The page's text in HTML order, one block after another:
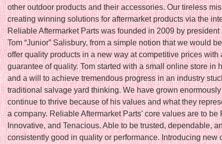
other outdoor products and their accessories. Our tireless
creating winning solutions for aftermarket products via the
Reliable Aftermarket Parts was founded in 2009 by president
Tom “Junior” Salisbury, from a simple notion that we would
offer quality products in a new way at competitive prices with
guarantee of quality. Tom started with a small online store in
and a will to achieve tremendous progress in an industry
traditional salvage yard thinking. We have grown
continue to thrive because of his values and what they
a company. Reliable Aftermarket Parts’ core values are to be
Innovative, and Tenacious. Able to be trusted, dependable,
consistently good in quality or performance. Introducing new